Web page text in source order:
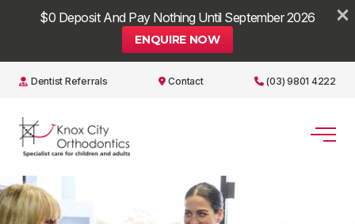
$0 Deposit And Pay Nothing Until September 2026
ENQUIRE NOW
×
Dentist Referrals Contact (03) 9801 4222